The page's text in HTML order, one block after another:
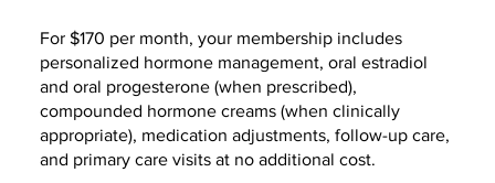
For $170 per month, your membership includes
personalized hormone management, oral estradiol
and oral progesterone (when prescribed),
compounded hormone creams (when clinically
appropriate), medication adjustments, follow-up care,
and primary care visits at no additional cost.